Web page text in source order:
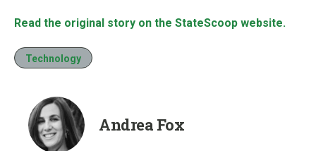
Read the original story on the StateScoop website.
Technology
Andrea Fox